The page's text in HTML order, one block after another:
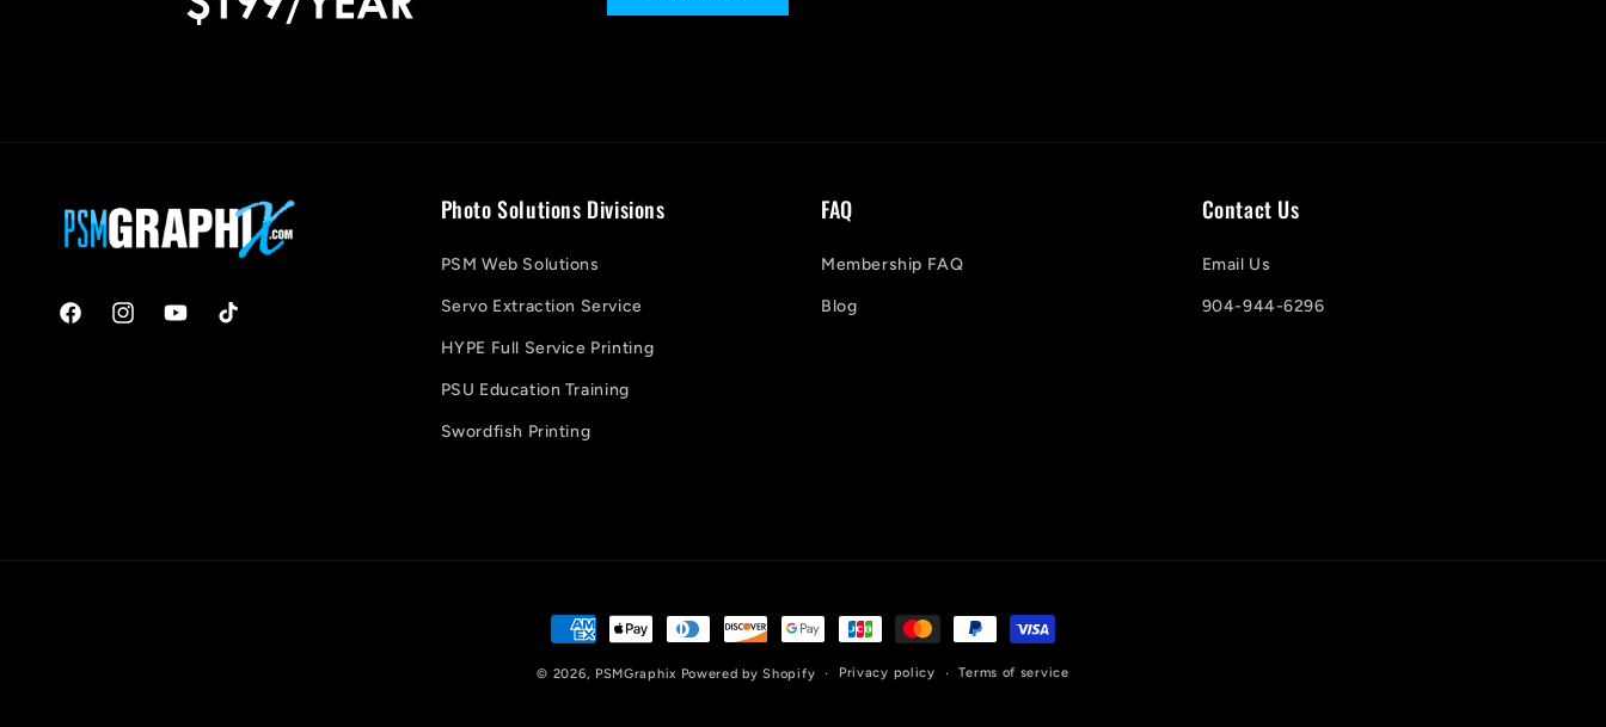
FacebookInstagramYouTubeTikTok
Photo Solutions Divisions
PSM Web Solutions
Servo Extraction Service
HYPE Full Service Printing
PSU Education Training
Swordfish Printing
FAQ
Membership FAQ
Blog
Contact Us
Email Us
904-944-6296
Payment
methods
© 2026, PSMGraphix Powered by Shopify Privacy policy Terms of service